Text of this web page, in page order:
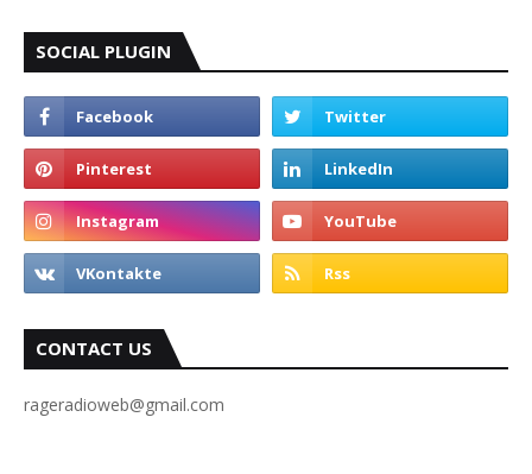
SOCIAL PLUGIN
CONTACT US
rageradioweb@gmail.com